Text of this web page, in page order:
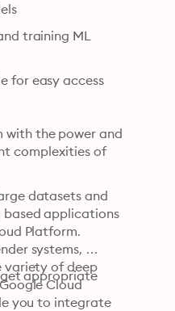
training ML
for easy access
with the power and
complexities of
datasets and
based applications
Platform.
systems,
variety of deep
Cloud
you to integrate
appropriate